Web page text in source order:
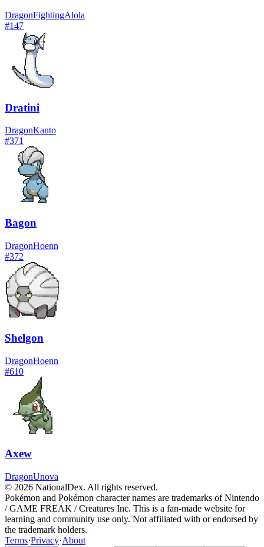
DragonFightingAlola
#147
Dratini
DragonKanto
#371
Bagon
DragonHoenn
#372
Shelgon
DragonHoenn
#610
Axew
DragonUnova
© 2026 NationalDex. All rights reserved.
Pokémon and Pokémon character names are trademarks of Nintendo
/ GAME FREAK / Creatures Inc. This is a fan-made website for
learning and community use only. Not affiliated with or endorsed by
the trademark holders.
Terms·Privacy·About